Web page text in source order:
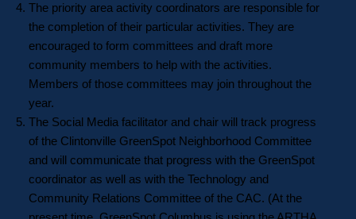
The priority area activity coordinators are responsible for
the completion of their particular activities. They are
encouraged to form committees and draft more
community members to help with the activities.
Members of those committees may join throughout the
year.
The Social Media facilitator and chair will track progress
of the Clintonville GreenSpot Neighborhood Committee
and will communicate that progress with the GreenSpot
coordinator as well as with the Technology and
Community Relations Committee of the CAC. (At the